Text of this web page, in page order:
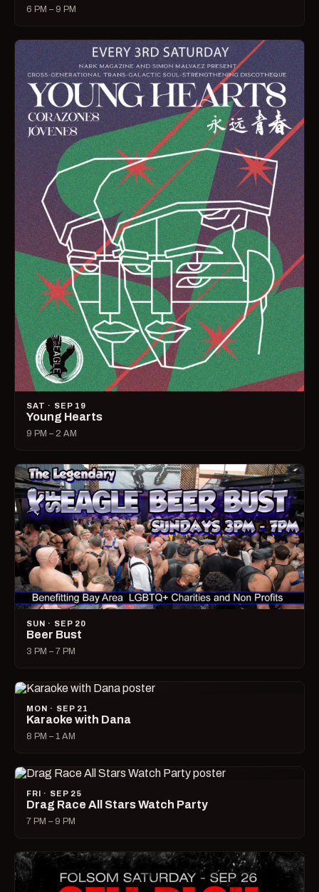
6 PM – 9 PM
SAT · SEP 19
Young Hearts
9 PM – 2 AM
SUN · SEP 20
Beer Bust
3 PM – 7 PM
MON · SEP 21
Karaoke with Dana
8 PM – 1 AM
FRI · SEP 25
Drag Race All Stars Watch Party
7 PM – 9 PM